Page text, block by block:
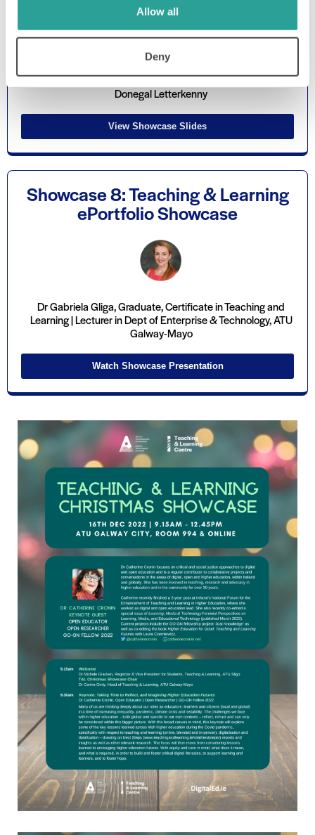
Allow all
Deny
Dr Kevin Meehan, Lecturer in Dept of Computing, ATU
Donegal Letterkenny
View Showcase Slides
Showcase 8: Teaching & Learning
ePortfolio Showcase
Dr Gabriela Gliga, Graduate, Certificate in Teaching and
Learning | Lecturer in Dept of Enterprise & Technology, ATU
Galway-Mayo
Watch Showcase Presentation